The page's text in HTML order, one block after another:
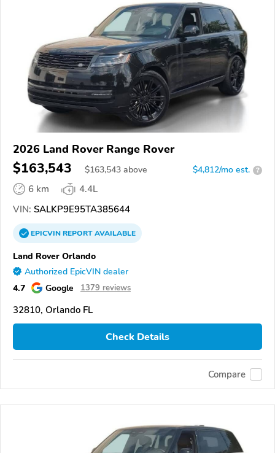
2026 Land Rover Range Rover
$163,543 $163,543 above $4,812/mo est. ?
6 km
4.4L
VIN: SALKP9E95TA385644
EPICVINREPORTAVAILABLE
Land Rover Orlando
Authorized EpicVIN dealer
4.7 Google 1379 reviews
32810, Orlando FL
Check Details
Compare